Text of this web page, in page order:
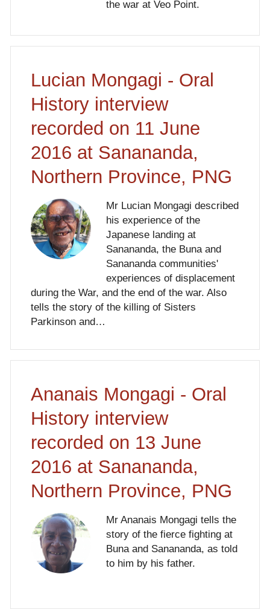
the war at Veo Point.
Lucian Mongagi - Oral
History interview
recorded on 11 June
2016 at Sanananda,
Northern Province, PNG
Mr Lucian Mongagi described
his experience of the
Japanese landing at
Sanananda, the Buna and
Sanananda communities'
experiences of displacement
during the War, and the end of the war. Also
tells the story of the killing of Sisters
Parkinson and…
Ananais Mongagi - Oral
History interview
recorded on 13 June
2016 at Sanananda,
Northern Province, PNG
Mr Ananais Mongagi tells the
story of the fierce fighting at
Buna and Sanananda, as told
to him by his father.